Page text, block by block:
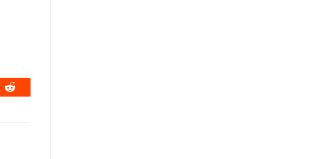
Reddit